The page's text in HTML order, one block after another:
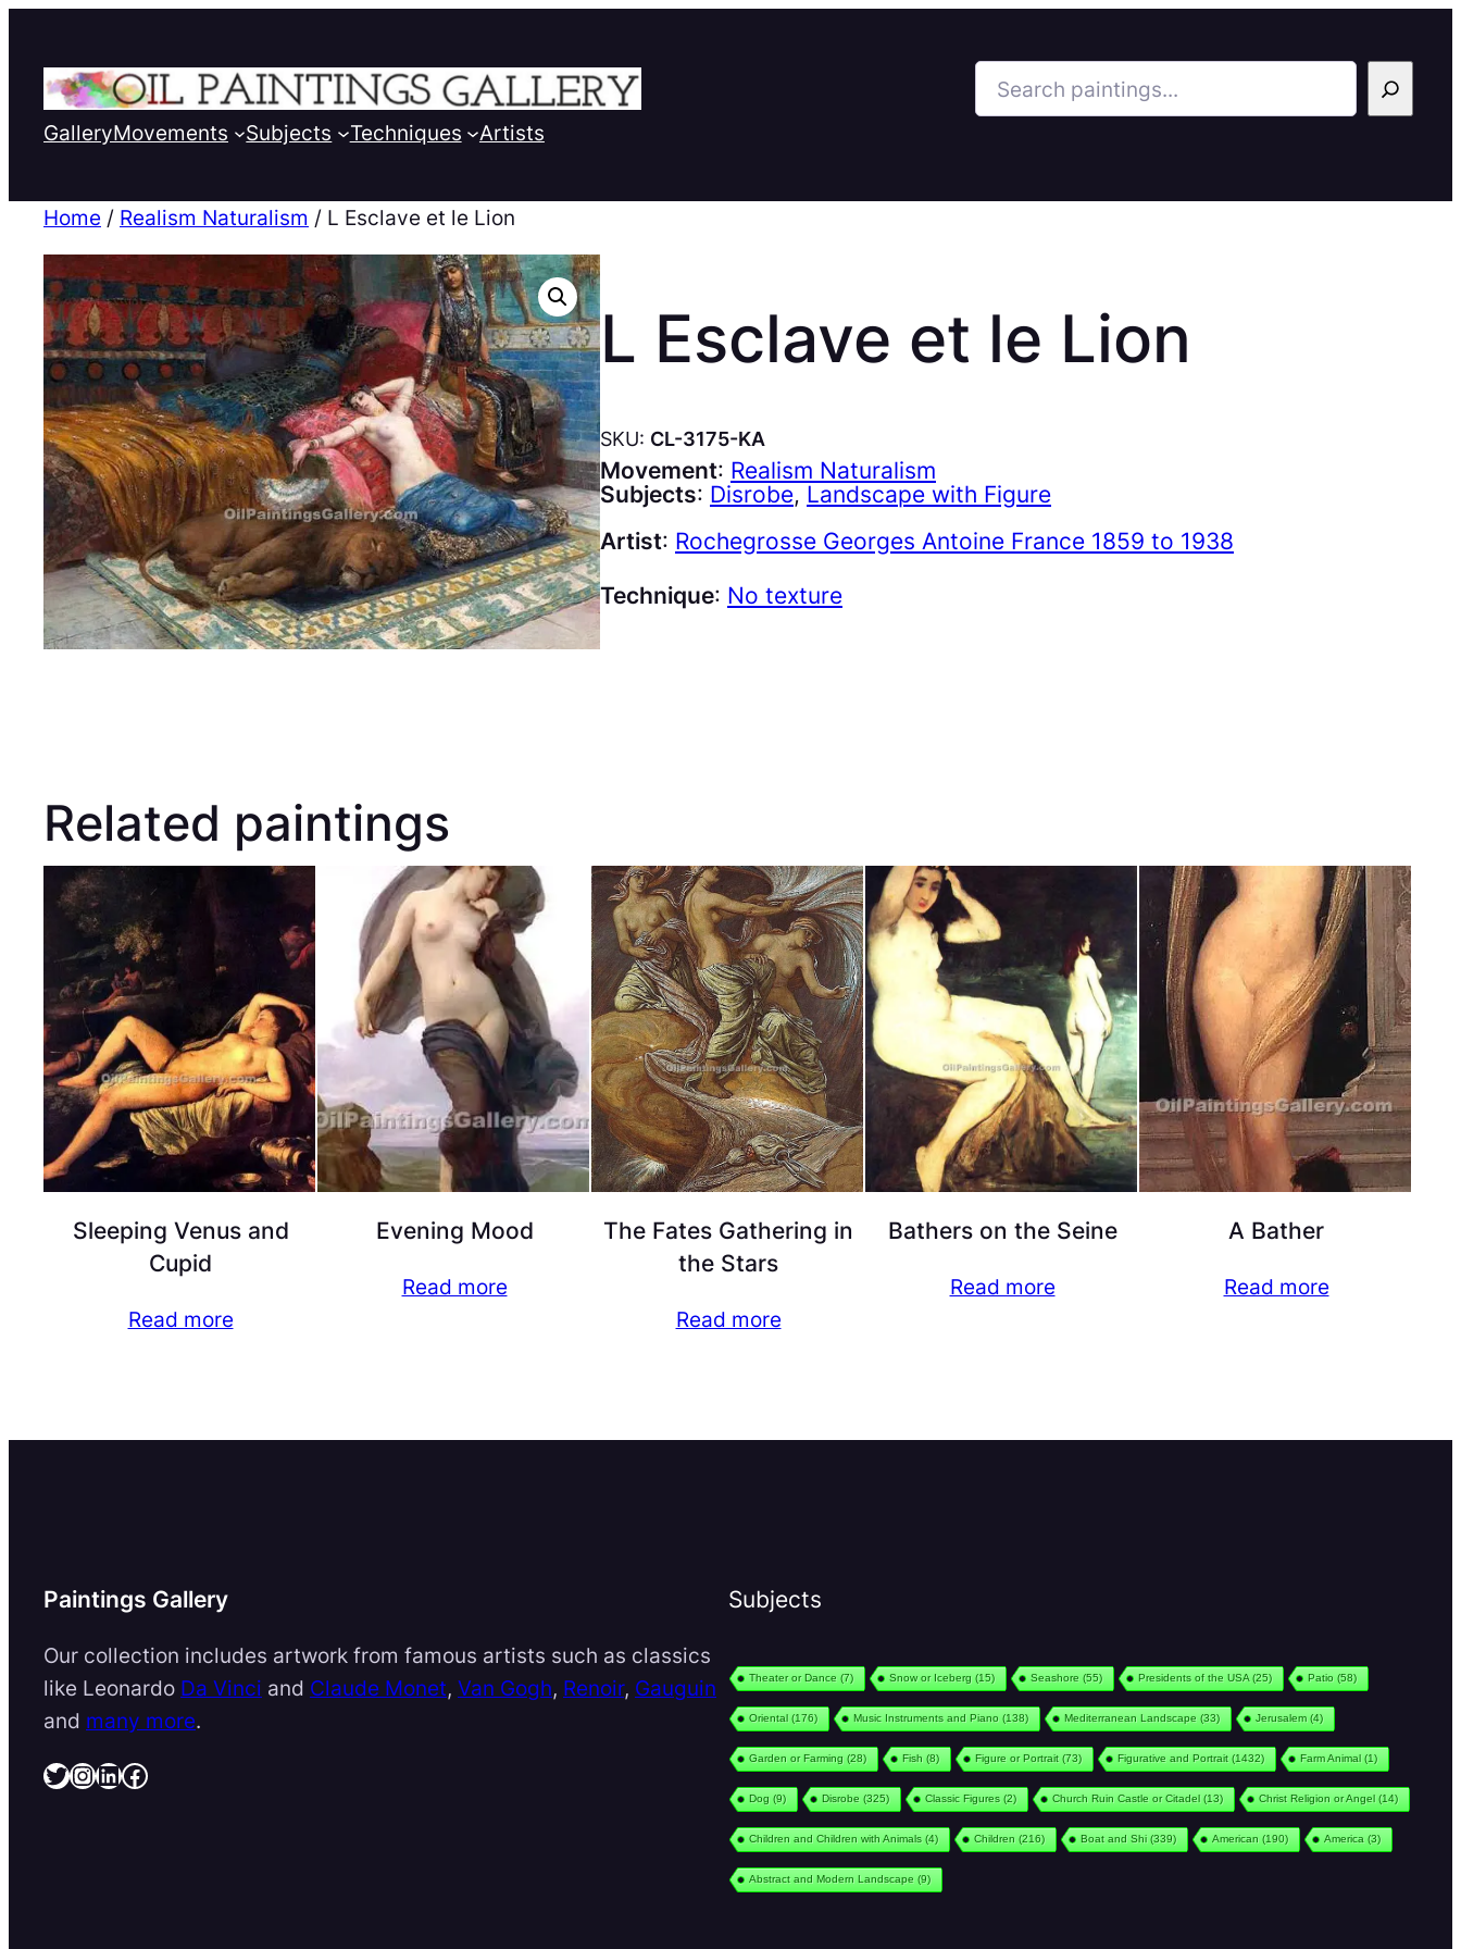
Search
GalleryMovements Subjects Techniques Artists
Home / Realism Naturalism / L Esclave et le Lion
L Esclave et le Lion
SKU: CL-3175-KA
Movement: Realism Naturalism
Subjects: Disrobe, Landscape with Figure
Artist: Rochegrosse Georges Antoine France 1859 to 1938
Technique: No texture
Related paintings
Sleeping Venus and
Cupid
Read more
Evening Mood
Read more
The Fates Gathering in
the Stars
Read more
Bathers on the Seine
Read more
A Bather
Read more
Paintings Gallery
Our collection includes artwork from famous artists such as classics
like Leonardo Da Vinci and Claude Monet, Van Gogh, Renoir, Gauguin
and many more.
Twitter InstagramLinkedIn Facebook
Subjects
Theater or Dance (7) Snow or Iceberg (15) Seashore (55) Presidents of the USA (25) Patio (58)
Oriental(176) Music Instruments and Piano (138) Mediterranean Landscape (33) Jerusalem(4)
Garden or Farming (28) Fish (8) Figure or Portrait(73) Figurative and Portrait(1432) Farm Animal(1)
Dog (9) Disrobe (325) Classic Figures (2) Church Ruin Castle or Citadel(13) Christ Religion or Angel(14)
Children and Children with Animals (4) Children (216) Boat and Shi(339) American (190) America (3)
Abstract and Modern Landscape (9)